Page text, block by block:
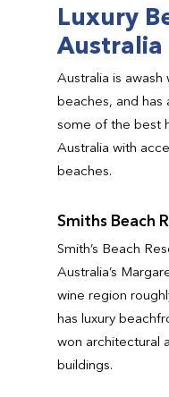
Luxury
Australia
Australia is
beaches, and has
some of the best
Australia with
beaches.
Smiths Beach
Smith’s Beach
Australia’s
wine region
has luxury
won architectural
buildings.